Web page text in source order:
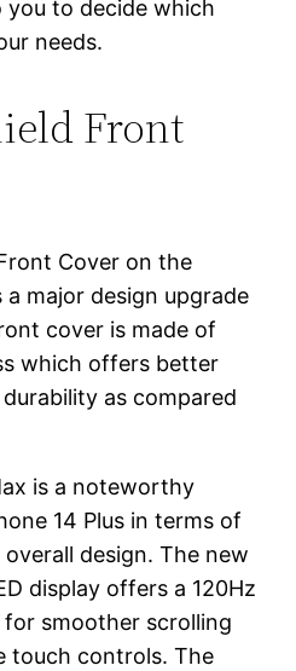
you to decide which
needs.
Front
Cover on the
a major design upgrade
cover is made of
which offers better
as compared
is a noteworthy
14 Plus in terms of
design. The new
display offers a 120Hz
smoother scrolling
touch controls. The